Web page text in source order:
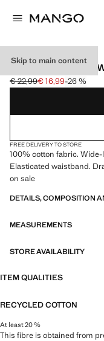
Skip to main content
WIDE-LEG JEANS
Initial price struck
€ 22,99
Current price [€ 16,99 ]
€ 16,99-26 %
Select a colour
FREE DELIVERY TO STORE
100% cotton fabric.
Elasticated waistband.
on sale
DETAILS, COMPOSITION
MEASUREMENTS
STORE AVAILABILITY
ITEM QUALITIES
RECYCLED COTTON
At least 20 %
This fibre is obtained from